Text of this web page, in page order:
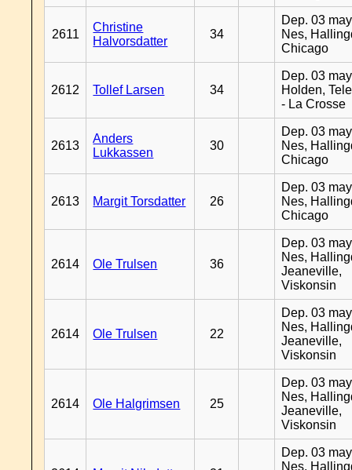
2611
Christine
Halvorsdatter
34
Dep. 03
Nes,
Chicago
2612 Tollef Larsen 34
Dep. 03
Holden,
- La Crosse
2613
Anders
Lukkassen
30
Dep. 03
Nes,
Chicago
2613 Margit Torsdatter 26
Dep. 03
Nes,
Chicago
2614 Ole Trulsen 36
Dep. 03
Nes,
Jeaneville,
Viskonsin
2614 Ole Trulsen 22
Dep. 03
Nes,
Jeaneville,
Viskonsin
2614 Ole Halgrimsen 25
Dep. 03
Nes,
Jeaneville,
Viskonsin
Dep. 03
Nes,